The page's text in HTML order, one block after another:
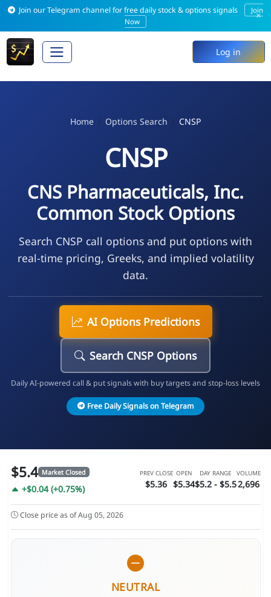
Join our Telegram channel for free daily stock & options signals
Join
Now
×
Log in
Home Options Search CNSP
CNSP
CNS Pharmaceuticals, Inc.
Common Stock Options
Search CNSP call options and put options with
real-time pricing, Greeks, and implied volatility
data.
AI Options Predictions
Search CNSP Options
Daily AI-powered call & put signals with buy targets and stop-loss levels
Free Daily Signals on Telegram
$5.4 Market Closed
+$0.04 (+0.75%)
PREV CLOSE
$5.36
OPEN
$5.34
DAY RANGE
$5.2 - $5.5
VOLUME
2,696
Close price as of Aug 05, 2026
NEUTRAL